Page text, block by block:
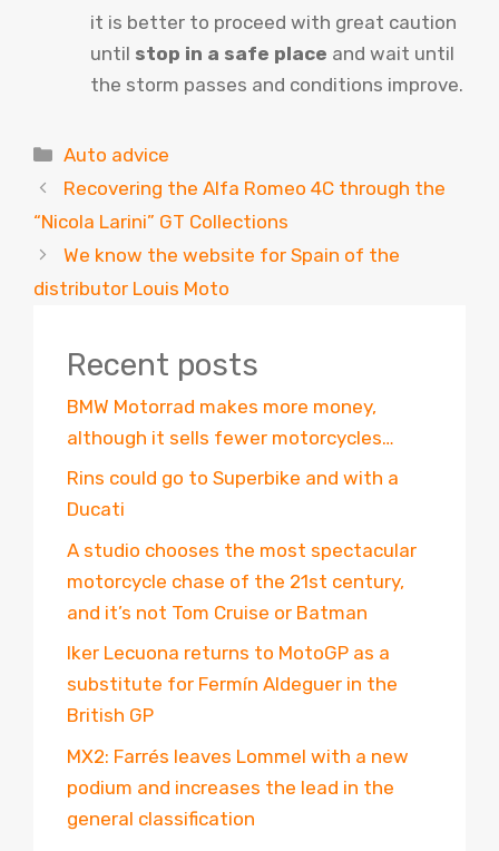
it is better to proceed with great caution
until stop in a safe place and wait until
the storm passes and conditions improve.
Categories
Auto advice
Recovering the Alfa Romeo 4C through the
“Nicola Larini” GT Collections
We know the website for Spain of the
distributor Louis Moto
Recent posts
BMW Motorrad makes more money,
although it sells fewer motorcycles…
Rins could go to Superbike and with a
Ducati
A studio chooses the most spectacular
motorcycle chase of the 21st century,
and it’s not Tom Cruise or Batman
Iker Lecuona returns to MotoGP as a
substitute for Fermín Aldeguer in the
British GP
MX2: Farrés leaves Lommel with a new
podium and increases the lead in the
general classification